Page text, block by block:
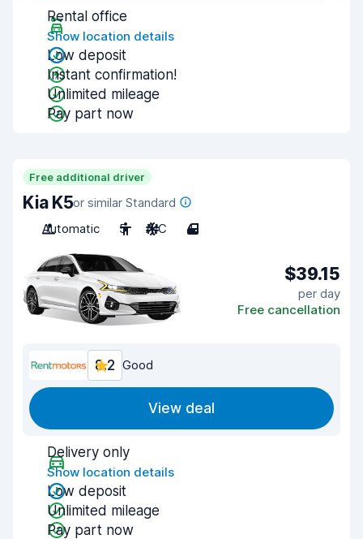
Rental office
Show location details
Low deposit
Instant confirmation!
Unlimited mileage
Pay part now
Free additional driver
Kia K5or similar Standard
Automatic
5 A/C 4
$39.15
per day
Free cancellation
8.2 Good
View deal
Delivery only
Show location details
Low deposit
Unlimited mileage
Pay part now